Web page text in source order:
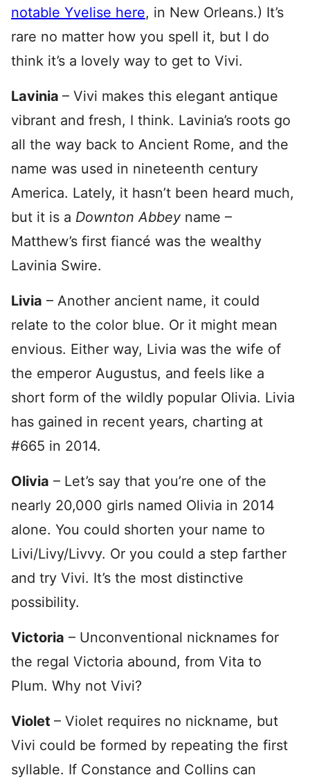
notable Yvelise here, in New Orleans.) It’s
rare no matter how you spell it, but I do
think it’s a lovely way to get to Vivi.
Lavinia – Vivi makes this elegant antique
vibrant and fresh, I think. Lavinia’s roots go
all the way back to Ancient Rome, and the
name was used in nineteenth century
America. Lately, it hasn’t been heard much,
but it is a Downton Abbey name –
Matthew’s first fiancé was the wealthy
Lavinia Swire.
Livia – Another ancient name, it could
relate to the color blue. Or it might mean
envious. Either way, Livia was the wife of
the emperor Augustus, and feels like a
short form of the wildly popular Olivia. Livia
has gained in recent years, charting at
#665 in 2014.
Olivia – Let’s say that you’re one of the
nearly 20,000 girls named Olivia in 2014
alone. You could shorten your name to
Livi/Livy/Livvy. Or you could a step farther
and try Vivi. It’s the most distinctive
possibility.
Victoria – Unconventional nicknames for
the regal Victoria abound, from Vita to
Plum. Why not Vivi?
Violet – Violet requires no nickname, but
Vivi could be formed by repeating the first
syllable. If Constance and Collins can